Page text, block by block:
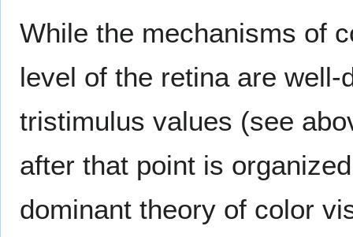
While the mechanisms of
level of the retina are
tristimulus values (see
after that point is
dominant theory of color